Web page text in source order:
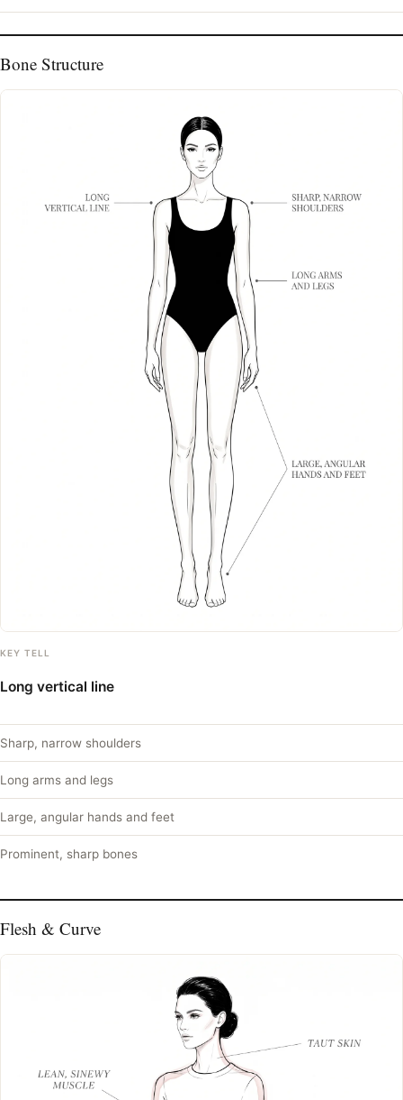
Bone Structure
KEY TELL
Long vertical line
Sharp, narrow shoulders
Long arms and legs
Large, angular hands and feet
Prominent, sharp bones
Flesh & Curve